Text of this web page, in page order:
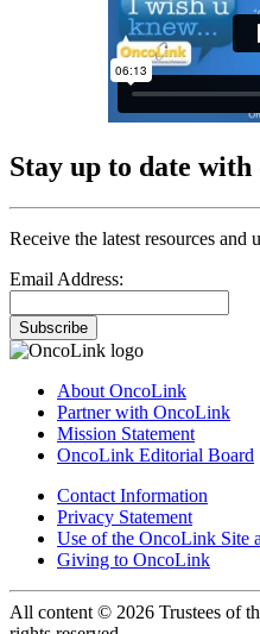
Stay up to date
Receive the latest resources and
Email Address:
Subscribe
About OncoLink
Partner with OncoLink
Mission Statement
OncoLink Editorial Board
Contact Information
Privacy Statement
Use of the OncoLink Site
Giving to OncoLink
All content © 2026 Trustees of